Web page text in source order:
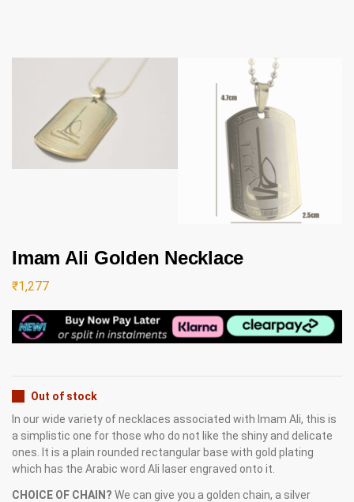
Imam Ali Golden Necklace
₹1,277
Out of stock
In our wide variety of necklaces associated with Imam Ali, this is
a simplistic one for those who do not like the shiny and delicate
ones. It is a plain rounded rectangular base with gold plating
which has the Arabic word Ali laser engraved onto it.
CHOICE OF CHAIN? We can give you a golden chain, a silver